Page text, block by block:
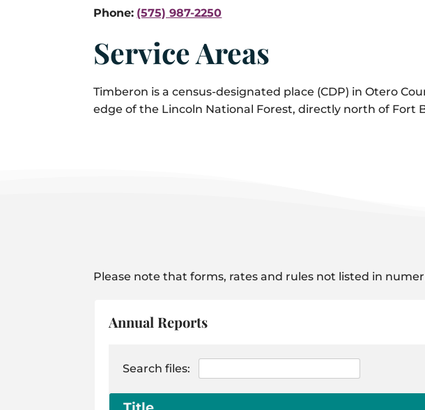
Phone: (575) 987-2250
Service Areas
Timberon is a census-designated place (CDP) in Otero
edge of the Lincoln National Forest, directly north of Fort
Please note that forms, rates and rules not listed in
Annual Reports
Search files: